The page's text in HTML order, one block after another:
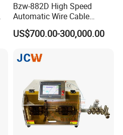
Bzw-882D High Speed
Automatic Wire Cable
Cutting Stripping Machine
US$700.00-300,000.00